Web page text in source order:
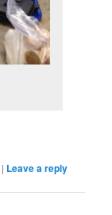
| Leave a reply